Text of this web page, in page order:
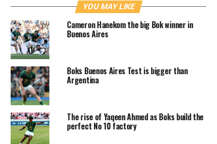
YOU MAY LIKE
Cameron Hanekom the big Bok winner in
Buenos Aires
Boks Buenos Aires Test is bigger than
Argentina
The rise of Yaqeen Ahmed as Boks build the
perfect No 10 factory